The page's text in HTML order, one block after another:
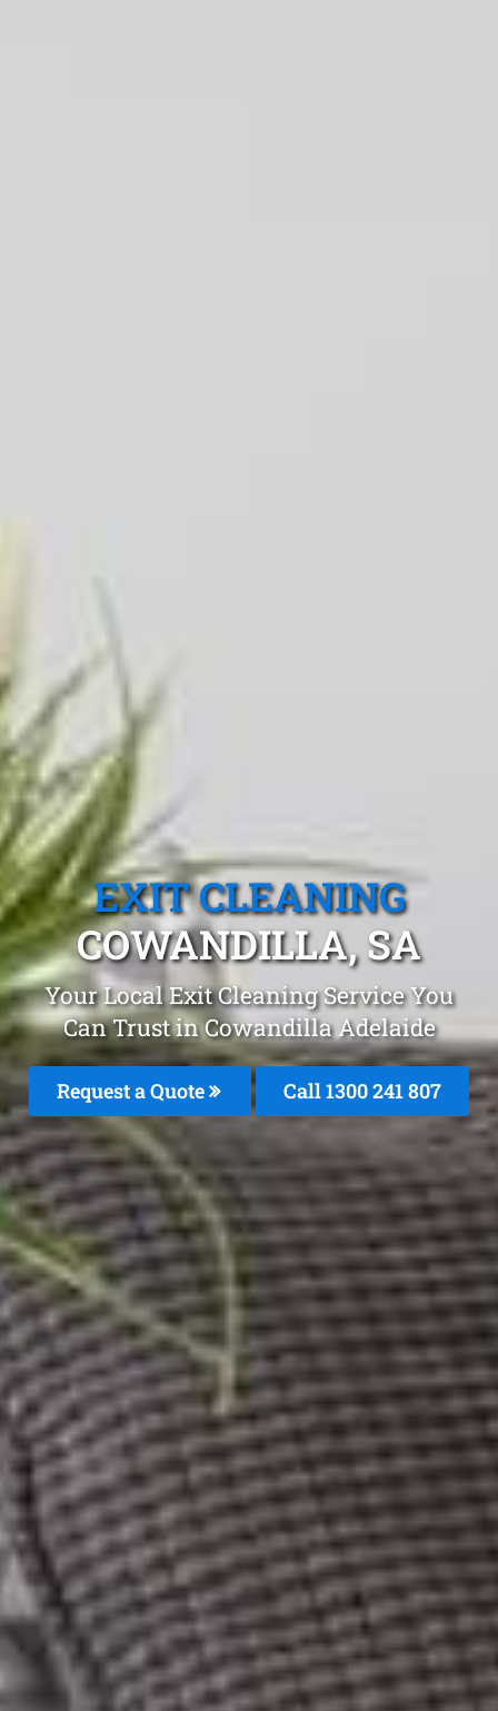
EXIT CLEANING
COWANDILLA, SA
Your Local Exit Cleaning Service You
Can Trust in Cowandilla Adelaide
Request a Quote Call 1300 241 807